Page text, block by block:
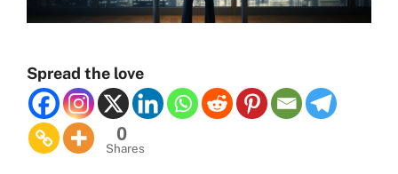
Spread the love
0
Shares